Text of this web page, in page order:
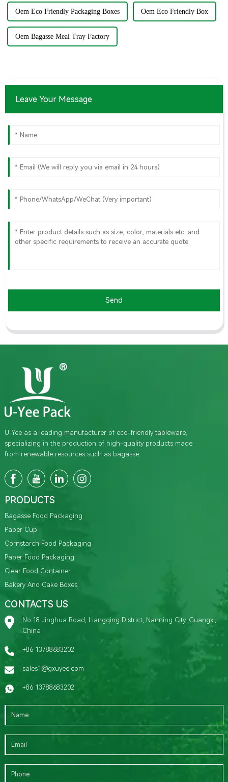
Oem Eco Friendly Packaging Boxes Oem Eco Friendly Box
Oem Bagasse Meal Tray Factory
Leave Your Message
Send
U-Yee as a leading manufacturer of eco-friendly tableware,
specializing in the production of high-quality products made
from renewable resources such as bagasse.
PRODUCTS
Bagasse Food Packaging
Paper Cup
Cornstarch Food Packaging
Paper Food Packaging
Clear Food Container
Bakery And Cake Boxes
CONTACTS US
No.18 Jinghua Road, Liangqing District, Nanning City, Guangxi,
China
+86 13788683202
sales1@gxuyee.com
+86 13788683202